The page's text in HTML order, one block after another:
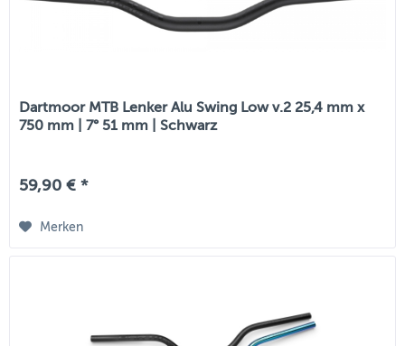
Dartmoor MTB Lenker Alu Swing Low v.2 25,4 mm x
750 mm | 7° 51 mm | Schwarz
59,90 € *
Merken